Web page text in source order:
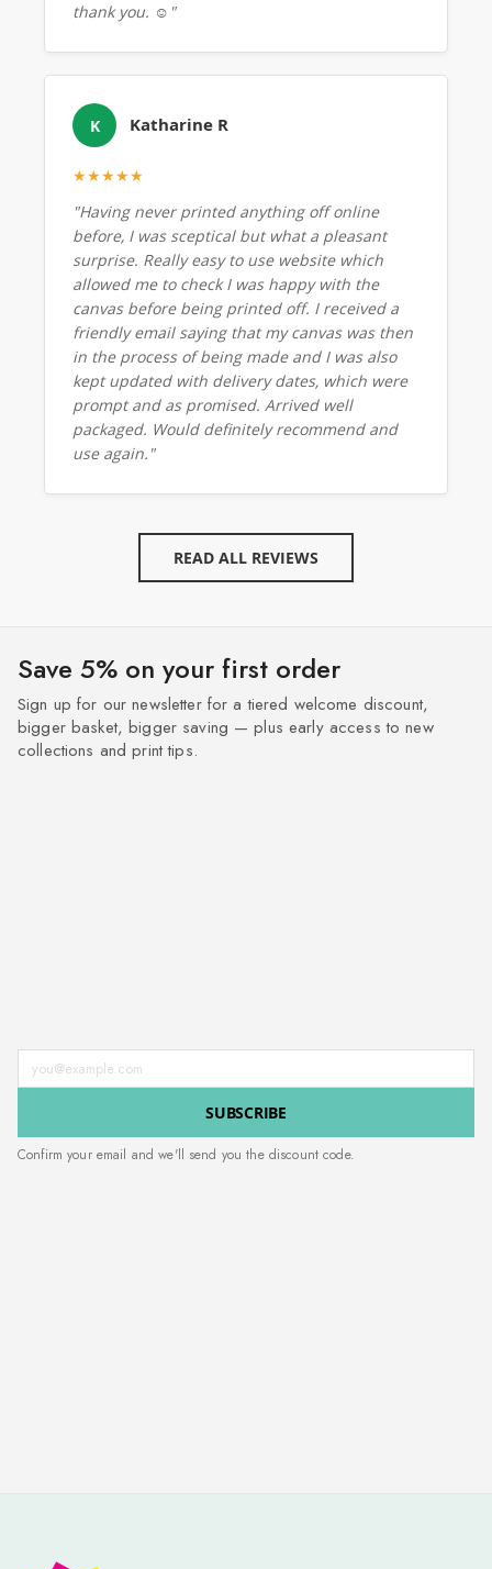
thank you. ☺️"
K Katharine R
★★★★★
"Having never printed anything off online
before, I was sceptical but what a pleasant
surprise. Really easy to use website which
allowed me to check I was happy with the
canvas before being printed off. I received a
friendly email saying that my canvas was then
in the process of being made and I was also
kept updated with delivery dates, which were
prompt and as promised. Arrived well
packaged. Would definitely recommend and
use again."
READ ALL REVIEWS
Save 5% on your first order
Sign up for our newsletter for a tiered welcome discount,
bigger basket, bigger saving — plus early access to new
collections and print tips.
Enter your email address
SUBSCRIBE
Confirm your email and we'll send you the discount code.